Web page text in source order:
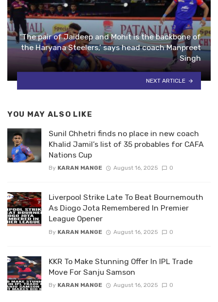
‘The pair of Jaideep and Mohit is the backbone of
the Haryana Steelers,’ says head coach Manpreet
Singh
NEXT ARTICLE
YOU MAY ALSO LIKE
Sunil Chhetri finds no place in new coach
Khalid Jamil’s list of 35 probables for CAFA
Nations Cup
By KARAN MANGE August 16, 2025 0
Liverpool Strike Late To Beat Bournemouth
As Diogo Jota Remembered In Premier
League Opener
By KARAN MANGE August 16, 2025 0
KKR To Make Stunning Offer In IPL Trade
Move For Sanju Samson
By KARAN MANGE August 16, 2025 0